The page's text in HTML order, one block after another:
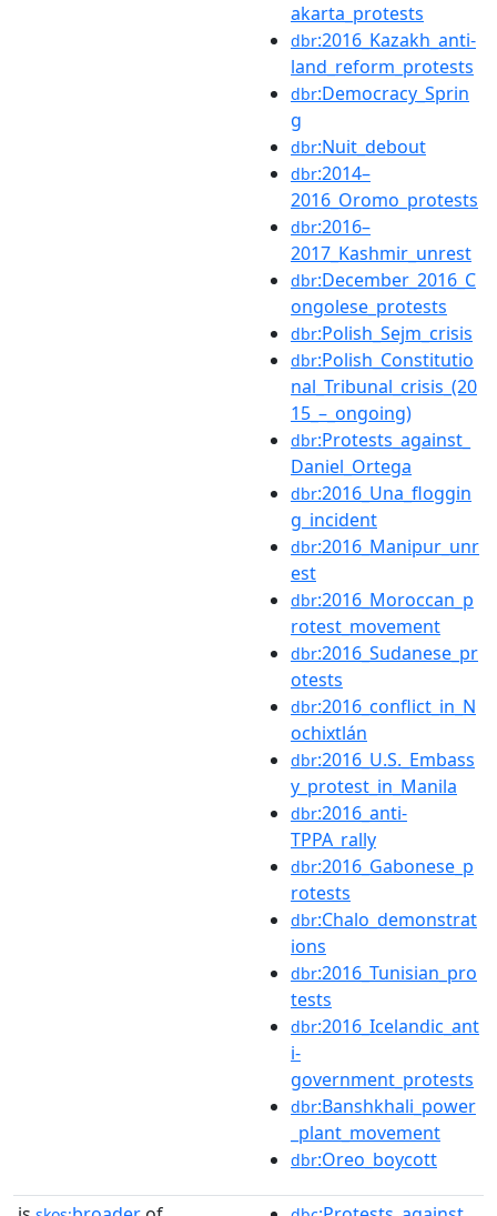
akarta_protests
dbr:2016_Kazakh_anti-
land_reform_protests
dbr:Democracy_Sprin
g
dbr:Nuit_debout
dbr:2014–
2016_Oromo_protests
dbr:2016–
2017_Kashmir_unrest
dbr:December_2016_C
ongolese_protests
dbr:Polish_Sejm_crisis
dbr:Polish_Constitutio
nal_Tribunal_crisis_(20
15_–_ongoing)
dbr:Protests_against_
Daniel_Ortega
dbr:2016_Una_floggin
g_incident
dbr:2016_Manipur_unr
est
dbr:2016_Moroccan_p
rotest_movement
dbr:2016_Sudanese_pr
otests
dbr:2016_conflict_in_N
ochixtlán
dbr:2016_U.S._Embass
y_protest_in_Manila
dbr:2016_anti-
TPPA_rally
dbr:2016_Gabonese_p
rotests
dbr:Chalo_demonstrat
ions
dbr:2016_Tunisian_pro
tests
dbr:2016_Icelandic_ant
i-
government_protests
dbr:Banshkhali_power
_plant_movement
dbr:Oreo_boycott